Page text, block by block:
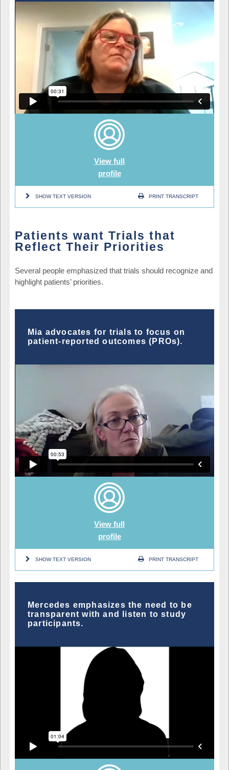
View full
profile
SHOW TEXT VERSION PRINT TRANSCRIPT
Patients want Trials that
Reflect Their Priorities
Several people emphasized that trials should recognize and
highlight patients’ priorities.
Mia advocates for trials to focus on
patient-reported outcomes (PROs).
View full
profile
SHOW TEXT VERSION PRINT TRANSCRIPT
Mercedes emphasizes the need to be
transparent with and listen to study
participants.